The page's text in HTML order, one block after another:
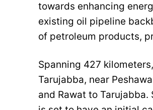
towards enhancing
existing oil pipeline
of petroleum products,
Spanning 427
Tarujabba, near
and Rawat to Tarujabba.